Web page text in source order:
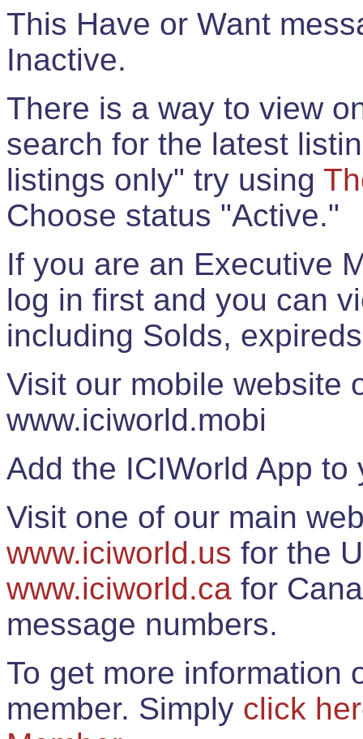
This Have or Want
Inactive.
There is a way to view
search for the latest
listings only" try using
Choose status "Active."
If you are an Executive
log in first and you can
including Solds,
Visit our mobile website
www.iciworld.mobi
Add the ICIWorld App
Visit one of our main
www.iciworld.us for the
www.iciworld.ca for
message numbers.
To get more information
member. Simply click